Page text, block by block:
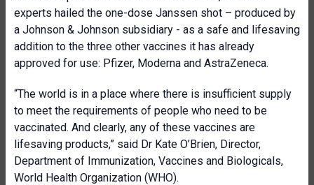
experts hailed the one-dose Janssen shot – produced by
a Johnson & Johnson subsidiary - as a safe and lifesaving
addition to the three other vaccines it has already
approved for use: Pfizer, Moderna and AstraZeneca.
“The world is in a place where there is insufficient supply
to meet the requirements of people who need to be
vaccinated. And clearly, any of these vaccines are
lifesaving products,” said Dr Kate O’Brien, Director,
Department of Immunization, Vaccines and Biologicals,
World Health Organization (WHO).